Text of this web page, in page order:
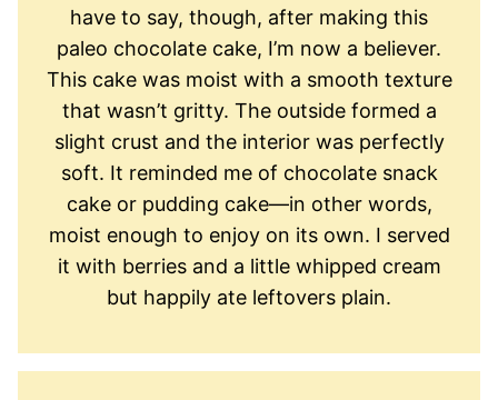
have to say, though, after making this
paleo chocolate cake, I’m now a believer.
This cake was moist with a smooth texture
that wasn’t gritty. The outside formed a
slight crust and the interior was perfectly
soft. It reminded me of chocolate snack
cake or pudding cake—in other words,
moist enough to enjoy on its own. I served
it with berries and a little whipped cream
but happily ate leftovers plain.